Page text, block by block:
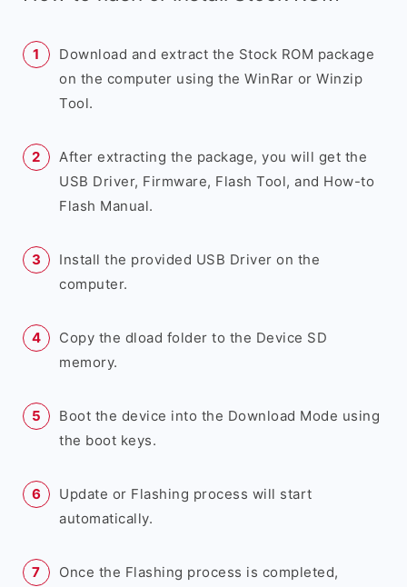
Download and extract the Stock ROM package
on the computer using the WinRar or Winzip
Tool.
After extracting the package, you will get the
USB Driver, Firmware, Flash Tool, and How-to
Flash Manual.
Install the provided USB Driver on the
computer.
Copy the dload folder to the Device SD
memory.
Boot the device into the Download Mode using
the boot keys.
Update or Flashing process will start
automatically.
Once the Flashing process is completed,